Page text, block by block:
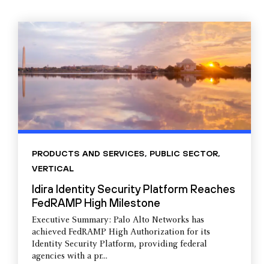
PRODUCTS AND SERVICES, PUBLIC SECTOR,
VERTICAL
Idira Identity Security Platform Reaches
FedRAMP High Milestone
Executive Summary: Palo Alto Networks has
achieved FedRAMP High Authorization for its
Identity Security Platform, providing federal
agencies with a pr...